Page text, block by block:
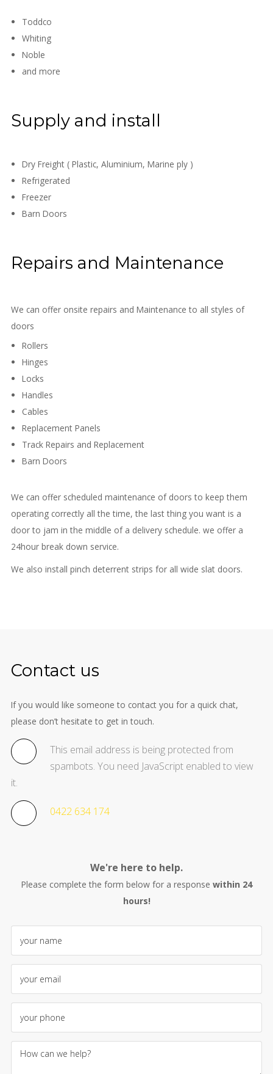
Toddco
Whiting
Noble
and more
Supply and install
Dry Freight ( Plastic, Aluminium, Marine ply )
Refrigerated
Freezer
Barn Doors
Repairs and Maintenance
We can offer onsite repairs and Maintenance to all styles of
doors
Rollers
Hinges
Locks
Handles
Cables
Replacement Panels
Track Repairs and Replacement
Barn Doors
We can offer scheduled maintenance of doors to keep them
operating correctly all the time, the last thing you want is a
door to jam in the middle of a delivery schedule. we offer a
24hour break down service.
We also install pinch deterrent strips for all wide slat doors.
Contact us
If you would like someone to contact you for a quick chat,
please don’t hesitate to get in touch.
This email address is being protected from
spambots. You need JavaScript enabled to view
it.
0422 634 174
We're here to help.
Please complete the form below for a response within 24
hours!